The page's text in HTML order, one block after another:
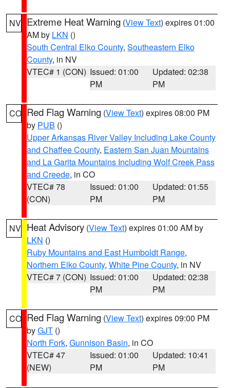
NV Extreme Heat Warning (View Text) expires 01:00
AM by LKN ()
South Central Elko County, Southeastern Elko
County, in NV
VTEC# 1 (CON) Issued: 01:00
PM
Updated: 02:38
PM
CO Red Flag Warning (View Text) expires 08:00 PM
by PUB ()
Upper Arkansas River Valley Including Lake County
and Chaffee County, Eastern San Juan Mountains
and La Garita Mountains Including Wolf Creek Pass
and Creede, in CO
VTEC# 78
(CON)
Issued: 01:00
PM
Updated: 01:55
PM
NV Heat Advisory (View Text) expires 01:00 AM by
LKN ()
Ruby Mountains and East Humboldt Range,
Northern Elko County, White Pine County, in NV
VTEC# 7 (CON) Issued: 01:00
PM
Updated: 02:38
PM
CO Red Flag Warning (View Text) expires 09:00 PM
byGJT ()
North Fork, Gunnison Basin, in CO
VTEC# 47
(NEW)
Issued: 01:00
PM
Updated: 10:41
PM